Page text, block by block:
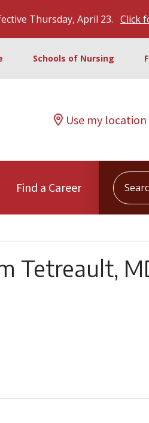
Thursday, April 23. Click
Schools of Nursing
Use my location
Find a Career
Search
Tetreault,